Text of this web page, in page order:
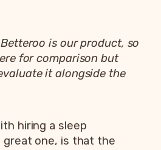
is our product, so
for comparison but
it alongside the
hiring a sleep
great one, is that the